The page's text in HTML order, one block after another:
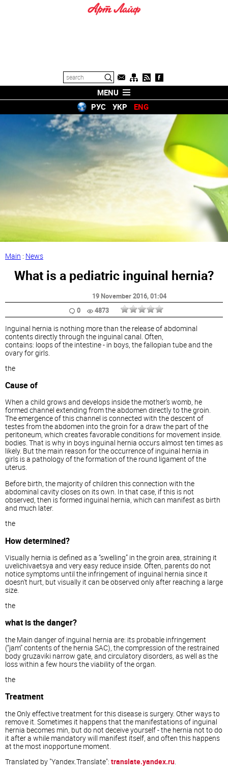
MENU
РУС
УКР ENG
Main : News
What is a pediatric inguinal hernia?
19 November 2016, 01:04
0
4873
Inguinal hernia is nothing more than the release of abdominal
contents directly through the inguinal canal. Often,
contains: loops of the intestine - in boys, the fallopian tube and the
ovary for girls.
the
Cause of
When a child grows and develops inside the mother's womb, he
formed channel extending from the abdomen directly to the groin.
The emergence of this channel is connected with the descent of
testes from the abdomen into the groin for a draw the part of the
peritoneum, which creates favorable conditions for movement inside.
bodies. That is why in boys inguinal hernia occurs almost ten times as
likely. But the main reason for the occurrence of inguinal hernia in
girls is a pathology of the formation of the round ligament of the
uterus.
Before birth, the majority of children this connection with the
abdominal cavity closes on its own. In that case, if this is not
observed, then is formed inguinal hernia, which can manifest as birth
and much later.
the
How determined?
Visually hernia is defined as a “swelling” in the groin area, straining it
uvelichivaetsya and very easy reduce inside. Often, parents do not
notice symptoms until the infringement of inguinal hernia since it
doesn't hurt, but visually it can be observed only after reaching a large
size.
the
what is the danger?
the Main danger of inguinal hernia are: its probable infringement
(“jam” contents of the hernia SAC), the compression of the restrained
body gruzaviki narrow gate, and circulatory disorders, as well as the
loss within a few hours the viability of the organ.
the
Treatment
the Only effective treatment for this disease is surgery. Other ways to
remove it. Sometimes it happens that the manifestations of inguinal
hernia becomes min, but do not deceive yourself - the hernia not to do
it after a while mandatory will manifest itself, and often this happens
at the most inopportune moment.
Translated by "Yandex.Translate": translate.yandex.ru